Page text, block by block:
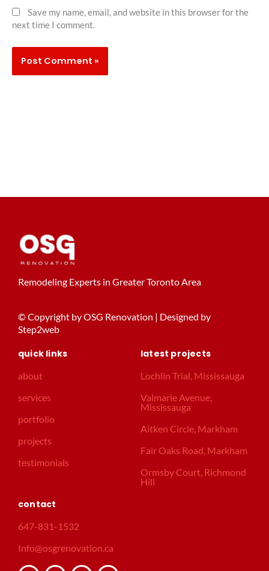
Save my name, email, and website in this browser for the
next time I comment.
Remodeling Experts in Greater Toronto Area
© Copyright by OSG Renovation | Designed by
Step2web
quick links
about
services
portfolio
projects
testimonials
latest projects
Lochlin Trial, Mississauga
Valmarie Avenue,
Mississauga
Aitken Circle, Markham
Fair Oaks Road, Markham
Ormsby Court, Richmond
Hill
contact
647-831-1532
Info@osgrenovation.ca
F I G T